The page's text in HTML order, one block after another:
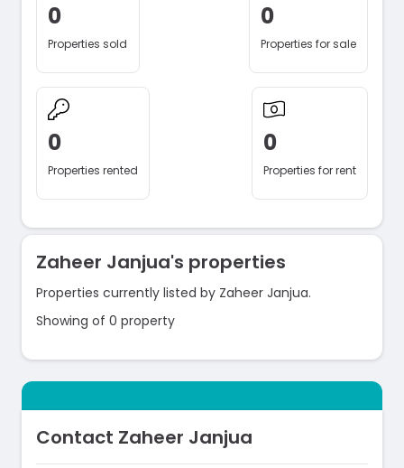
0
Properties sold
0
Properties for sale
0
Properties rented
0
Properties for rent
Zaheer Janjua's properties
Properties currently listed by Zaheer Janjua.
Showing of 0 property
Contact Zaheer Janjua